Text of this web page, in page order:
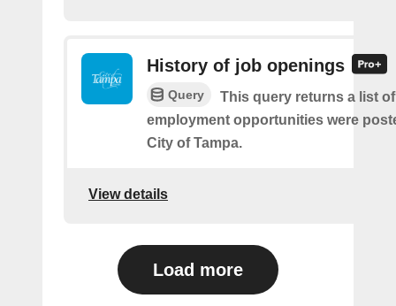
History of job openings
Query
This query returns a list
employment opportunities were
City of Tampa.
View details
Load more